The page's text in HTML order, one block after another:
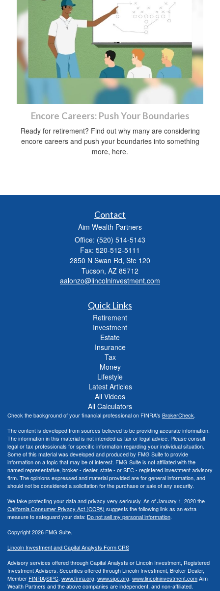
Encore Careers: Push Your Boundaries
Ready for retirement? Find out why many are considering
encore careers and push your boundaries into something
more, here.
Contact
Aim Wealth Partners
Office: (520) 514-5143
Fax: 520-512-5111
2850 N Swan Rd, Ste 120
Tucson, AZ 85712
aalonzo@lincolninvestment.com
Quick Links
Retirement
Investment
Estate
Insurance
Tax
Money
Lifestyle
Latest Articles
All Videos
All Calculators
Check the background of your financial professional on FINRA's BrokerCheck.
The content is developed from sources believed to be providing accurate information.
The information in this material is not intended as tax or legal advice. Please consult
legal or tax professionals for specific information regarding your individual situation.
Some of this material was developed and produced by FMG Suite to provide
information on a topic that may be of interest. FMG Suite is not affiliated with the
named representative, broker - dealer, state - or SEC - registered investment advisory
firm. The opinions expressed and material provided are for general information, and
should not be considered a solicitation for the purchase or sale of any security.
We take protecting your data and privacy very seriously. As of January 1, 2020 the
California Consumer Privacy Act (CCPA) suggests the following link as an extra
measure to safeguard your data: Do not sell my personal information.
Copyright 2026 FMG Suite.
Lincoln Investment and Capital Analysts Form CRS
Advisory services offered through Capital Analysts or Lincoln Investment, Registered
Investment Advisers. Securities offered through Lincoln Investment, Broker Dealer,
Member FINRA/SIPC. www.finra.org, www.sipc.org, www.lincolninvestment.comAim
Wealth Partners and the above companies are independent, and non-affiliated.